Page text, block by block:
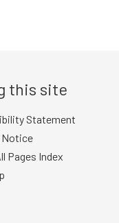
this site
Statement
Notice
Pages Index